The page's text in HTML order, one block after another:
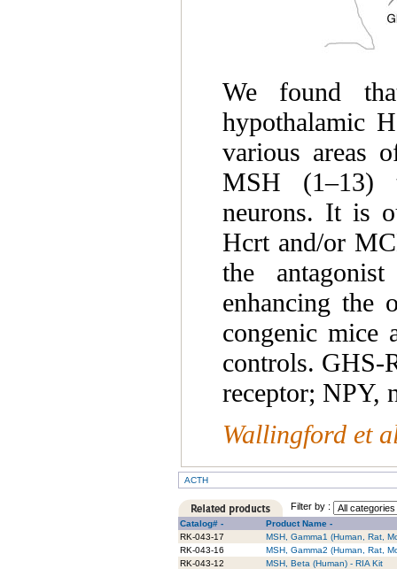
We found
hypothalamic
various areas
MSH (1–13)
neurons. It is
Hcrt and/or
the
enhancing the
congenic mice
controls. GHS-
receptor; NPY,
Wallingford et
ACTH
Filter by :
Catalog# -
Product Name -
RK-043-17
MSH, Gamma1 (Human, Rat,
RK-043-16
MSH, Gamma2 (Human, Rat,
RK-043-12
MSH, Beta (Human) - RIA Kit